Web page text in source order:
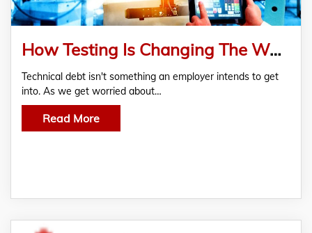
How Testing Is Changing The World
Technical debt isn't something an employer intends to get
into. As we get worried about…
Read More